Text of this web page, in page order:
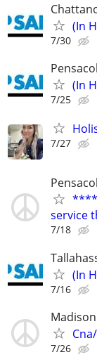
(In
7/30
(In
7/25
7/27
service
7/18
(In
7/16
7/26